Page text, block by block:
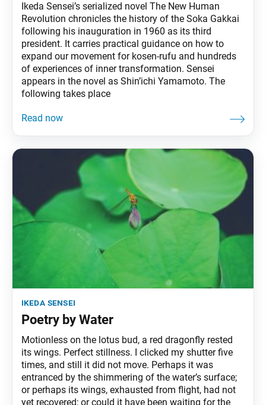
Ikeda Sensei’s serialized novel The New Human
Revolution chronicles the history of the Soka Gakkai
following his inauguration in 1960 as its third
president. It carries practical guidance on how to
expand our movement for kosen-rufu and hundreds
of experiences of inner transformation. Sensei
appears in the novel as Shin’ichi Yamamoto. The
following takes place
ikeda sensei
Poetry by Water
Motionless on the lotus bud, a red dragonfly rested
its wings. Perfect stillness. I clicked my shutter five
times, and still it did not move. Perhaps it was
entranced by the shimmering of the water’s surface;
or perhaps its wings, exhausted from flight, had not
yet recovered; or could it have been waiting for the